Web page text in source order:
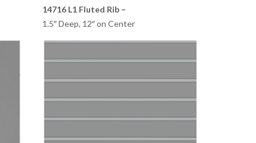
14716 L1 Fluted Rib –
1.5″ Deep, 12″ on Center